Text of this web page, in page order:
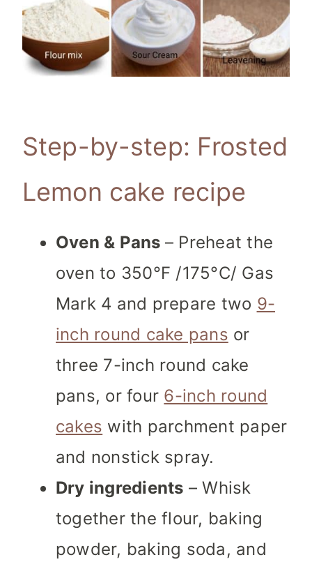
Step-by-step: Frosted
Lemon cake recipe
Oven & Pans – Preheat the
oven to 350°F /175°C/ Gas
Mark 4 and prepare two 9-
inch round cake pans or
three 7-inch round cake
pans, or four 6-inch round
cakes with parchment paper
and nonstick spray.
Dry ingredients – Whisk
together the flour, baking
powder, baking soda, and